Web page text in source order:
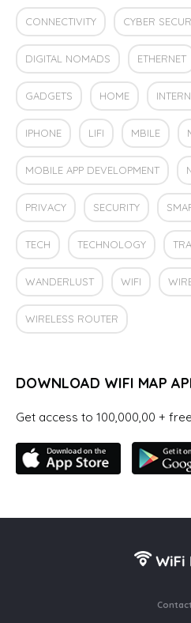
CONNECTIVITY CYBER
DIGITAL NOMADS ETHERNET
GADGETS HOME
IPHONE LIFI MBILE
MOBILE APP DEVELOPMENT
PRIVACY SECURITY
TECH TECHNOLOGY
WANDERLUST WIFI
WIRELESS ROUTER
DOWNLOAD WIFI MAP
Get access to 100,000,00 +